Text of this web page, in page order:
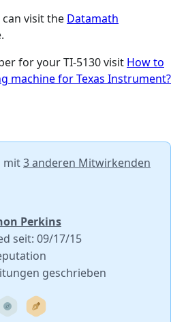
visit the Datamath
for your TI-5130 visit How to
machine for Texas Instrument?
mit3 anderen Mitwirkenden
Perkins
seit: 09/17/15
geschrieben